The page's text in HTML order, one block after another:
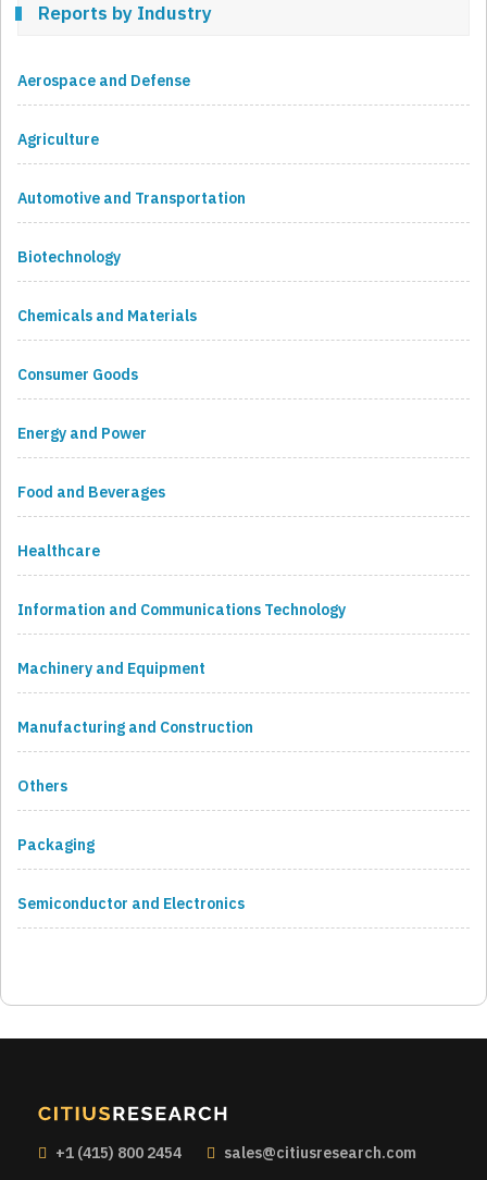
Reports by Industry
Aerospace and Defense
Agriculture
Automotive and Transportation
Biotechnology
Chemicals and Materials
Consumer Goods
Energy and Power
Food and Beverages
Healthcare
Information and Communications Technology
Machinery and Equipment
Manufacturing and Construction
Others
Packaging
Semiconductor and Electronics
+1 (415) 800 2454 sales@citiusresearch.com